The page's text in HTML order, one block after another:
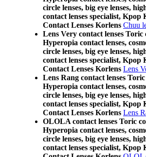
circle lenses, big eye lenses,
contact lenses specialist, Kpop
Contact Lenses Korlens Chuu
Lens Very contact lenses Toric
Hyperopia contact lenses,
circle lenses, big eye lenses,
contact lenses specialist, Kpop
Contact Lenses Korlens Lens
Lens Rang contact lenses
Hyperopia contact lenses,
circle lenses, big eye lenses,
contact lenses specialist, Kpop
Contact Lenses Korlens Lens
OLOLA contact lenses Toric
Hyperopia contact lenses,
circle lenses, big eye lenses,
contact lenses specialist, Kpop